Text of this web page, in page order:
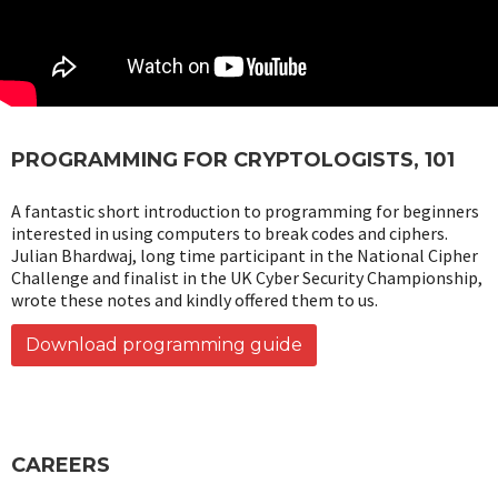
PROGRAMMING FOR CRYPTOLOGISTS, 101
A fantastic short introduction to programming for beginners
interested in using computers to break codes and ciphers.
Julian Bhardwaj, long time participant in the National Cipher
Challenge and finalist in the UK Cyber Security Championship,
wrote these notes and kindly offered them to us.
Download programming guide
CAREERS